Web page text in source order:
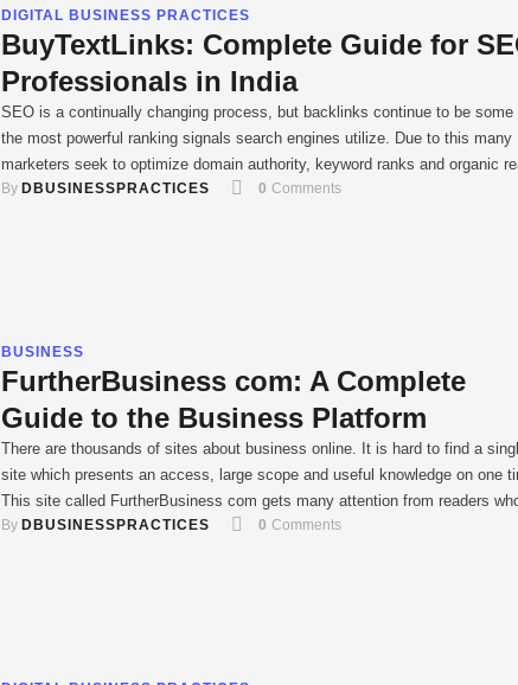
DIGITAL BUSINESS PRACTICES
BuyTextLinks: Complete Guide for
Professionals in India
SEO is a continually changing process, but backlinks continue to be some
the most powerful ranking signals search engines utilize. Due to this many
marketers seek to optimize domain authority, keyword ranks and organic
through methods such as the BuyTextLinks platform. Buying backlinks is no
By DBUSINESSPRACTICES 0 Comments
BUSINESS
FurtherBusiness com: A Complete
Guide to the Business Platform
There are thousands of sites about business online. It is hard to find a
site which presents an access, large scope and useful knowledge on one
This site called FurtherBusiness com gets many attention from readers
care about online business, technology, entrepreneurship and online
By DBUSINESSPRACTICES 0 Comments